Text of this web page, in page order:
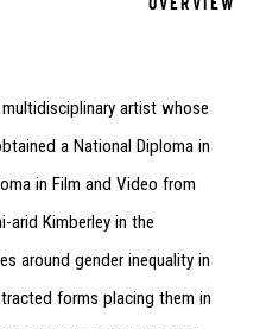
OVERVIEW
artist whose
a National Diploma in
in Film and Video from
arid Kimberley in the
around gender inequality in
forms placing them in